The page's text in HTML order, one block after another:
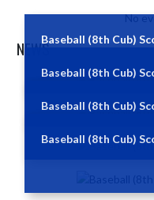
No
NEWS
Skip News
Baseball (8th Cub)
Baseball (8th Cub)
Baseball (8th Cub)
Baseball (8th Cub)